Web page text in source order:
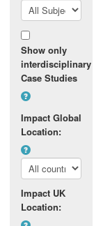
Show only
interdisciplinary
Case Studies
Impact Global
Location:
Impact UK
Location: